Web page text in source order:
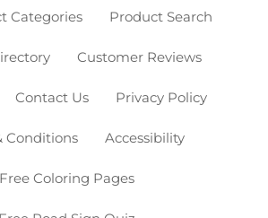
Categories Product Search
Customer Reviews
Contact Us Privacy Policy
Conditions Accessibility
Free Coloring Pages